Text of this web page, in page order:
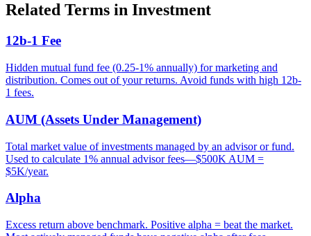
Related Terms in Investment
12b-1 Fee
Hidden mutual fund fee (0.25-1% annually) for marketing and
distribution. Comes out of your returns. Avoid funds with high 12b-
1 fees.
AUM (Assets Under Management)
Total market value of investments managed by an advisor or fund.
Used to calculate 1% annual advisor fees—$500K AUM =
$5K/year.
Alpha
Excess return above benchmark. Positive alpha = beat the market.